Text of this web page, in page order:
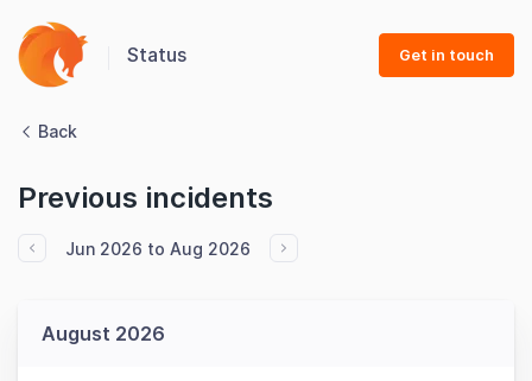
Status Get in touch
Back
Previous incidents
Jun 2026 to Aug 2026
August 2026